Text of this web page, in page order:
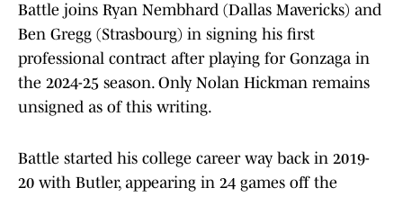
Battle joins Ryan Nembhard (Dallas Mavericks) and
Ben Gregg (Strasbourg) in signing his first
professional contract after playing for Gonzaga in
the 2024-25 season. Only Nolan Hickman remains
unsigned as of this writing.
Battle started his college career way back in 2019-
20 with Butler, appearing in 24 games off the